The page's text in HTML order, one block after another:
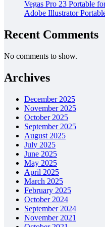
Vegas Pro 23 Portable
Adobe Illustrator
Recent Comments
No comments to show.
Archives
December 2025
November 2025
October 2025
September 2025
August 2025
July 2025
June 2025
May 2025
April 2025
March 2025
February 2025
October 2024
September 2024
November 2021